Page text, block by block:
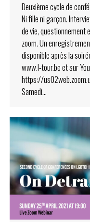
Deuxième cycle de
Ni fille ni garçon.
de vie,
zoom. Un
disponible après la
www.l-tour.be et sur
https://
Samedi…